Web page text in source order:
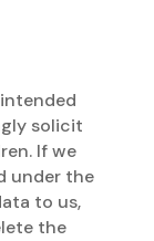
solicit
If we
under the
to us,
the